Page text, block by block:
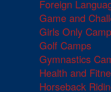
Foreign
Game and
Girls Only
Golf Camps
Gymnastics
Health and
Horseback